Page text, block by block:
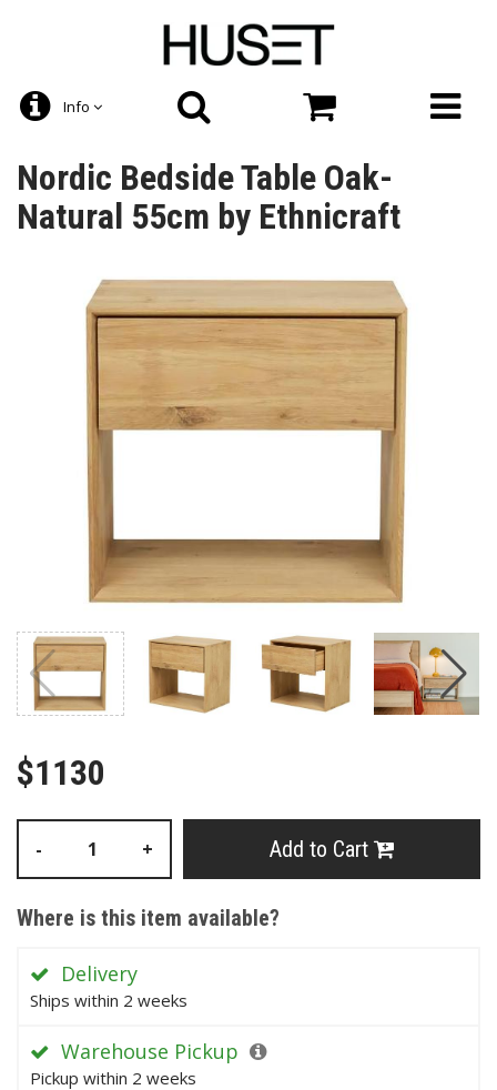
Info
Nordic Bedside Table Oak-
Natural 55cm by Ethnicraft
$1130
- + Add to Cart
Where is this item available?
Delivery
Ships within 2 weeks
Warehouse Pickup
Pickup within 2 weeks